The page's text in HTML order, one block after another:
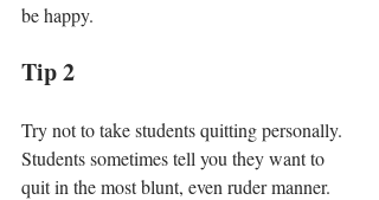
be happy.
Tip 2
Try not to take students quitting personally.
Students sometimes tell you they want to
quit in the most blunt, even ruder manner.